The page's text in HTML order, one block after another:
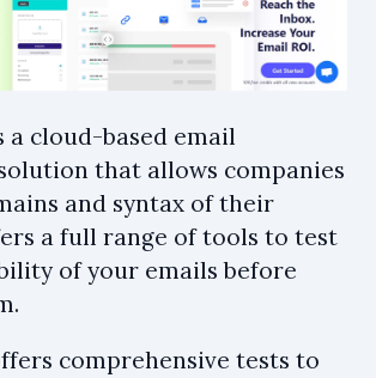
a cloud-based email
that allows companies
and syntax of their
a full range of tools to test
of your emails before
comprehensive tests to